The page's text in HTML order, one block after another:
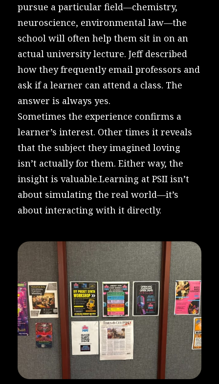
pursue a particular field—chemistry,
neuroscience, environmental law—the
school will often help them sit in on an
actual university lecture. Jeff described
how they frequently email professors and
ask if a learner can attend a class. The
answer is always yes.
Sometimes the experience confirms a
learner’s interest. Other times it reveals
that the subject they imagined loving
isn’t actually for them. Either way, the
insight is valuable.Learning at PSII isn’t
about simulating the real world—it’s
about interacting with it directly.